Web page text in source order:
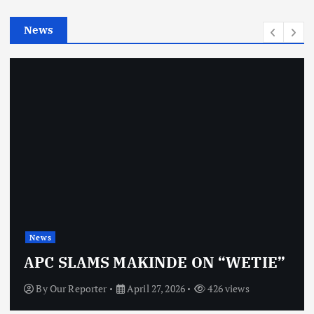
e
News
ON “WETIE”
27, 2026 426 views
VINDICTIVE
ByOur Reporter